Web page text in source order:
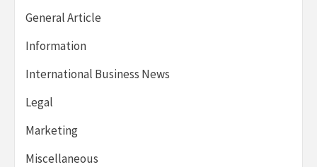
General Article
Information
International Business News
Legal
Marketing
Miscellaneous